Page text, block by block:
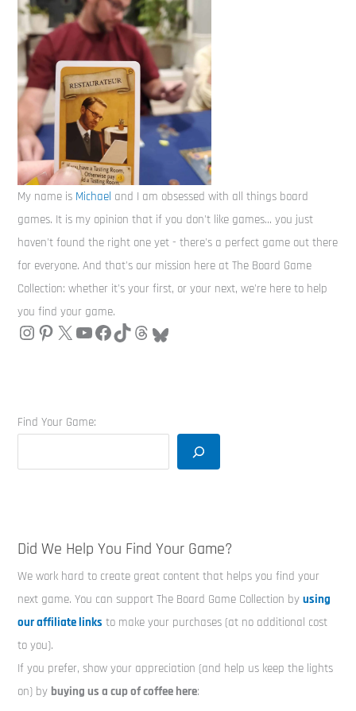
My name is Michael and I am obsessed with all things board
games. It is my opinion that if you don't like games... you just
haven't found the right one yet - there's a perfect game out there
for everyone. And that's our mission here at The Board Game
Collection: whether it's your first, or your next, we're here to help
you find your game.
Find Your Game:
Did We Help You Find Your Game?
We work hard to create great content that helps you find your
next game. You can support The Board Game Collection byusing
our affiliate links to make your purchases (at no additional cost
to you).
If you prefer, show your appreciation (and help us keep the lights
on) by buying us a cup of coffee here: